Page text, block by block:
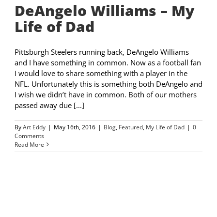
DeAngelo Williams – My
Life of Dad
Pittsburgh Steelers running back, DeAngelo Williams
and I have something in common. Now as a football fan
I would love to share something with a player in the
NFL. Unfortunately this is something both DeAngelo and
I wish we didn’t have in common. Both of our mothers
passed away due [...]
ByArt Eddy | May 16th, 2016 | Blog, Featured, My Life of Dad | 0
Comments
Read More